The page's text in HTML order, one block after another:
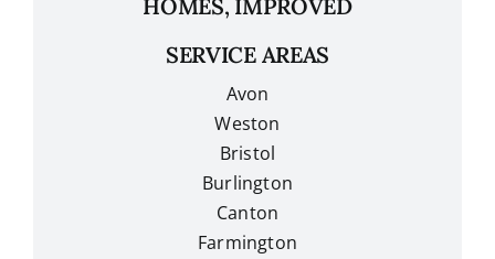
HOMES, IMPROVED
SERVICE AREAS
Avon
Weston
Bristol
Burlington
Canton
Farmington